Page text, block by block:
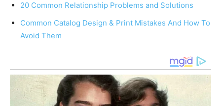
20 Common Relationship Problems and Solutions
Common Catalog Design & Print Mistakes And How To
Avoid Them